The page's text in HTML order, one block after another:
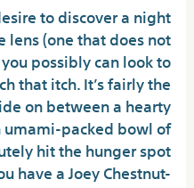
to discover a night
(one that does not
possibly can look to
that itch. It’s fairly the
on between a hearty
packed bowl of
hit the hunger spot
have a Joey Chestnut-